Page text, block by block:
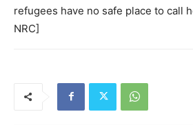
refugees have no safe place to call
NRC]